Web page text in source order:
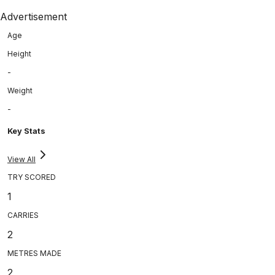
Advertisement
Age
Height
-
Weight
-
Key Stats
View All
TRY SCORED
1
CARRIES
2
METRES MADE
2